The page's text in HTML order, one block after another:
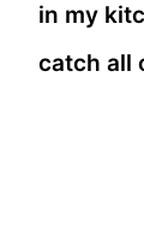
in my
catch all